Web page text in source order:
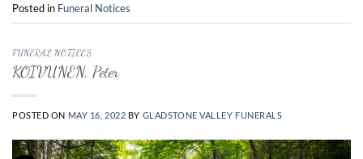
Posted in Funeral Notices
FUNERAL NOTICES
KOIVUNEN, Peter
POSTED ON MAY 16, 2022 BY GLADSTONE VALLEY FUNERALS